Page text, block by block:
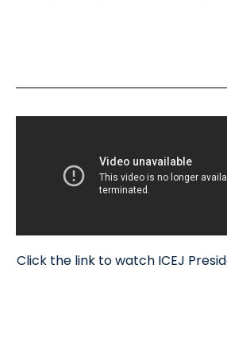
Click the link to watch ICEJ